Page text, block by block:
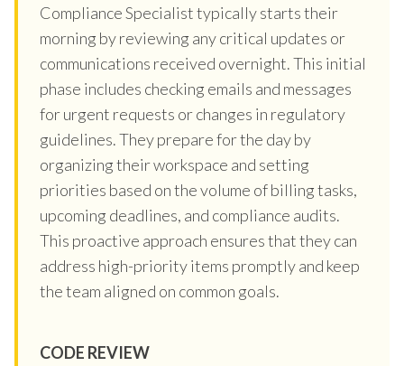
Compliance Specialist typically starts their
morning by reviewing any critical updates or
communications received overnight. This initial
phase includes checking emails and messages
for urgent requests or changes in regulatory
guidelines. They prepare for the day by
organizing their workspace and setting
priorities based on the volume of billing tasks,
upcoming deadlines, and compliance audits.
This proactive approach ensures that they can
address high-priority items promptly and keep
the team aligned on common goals.
CODE REVIEW